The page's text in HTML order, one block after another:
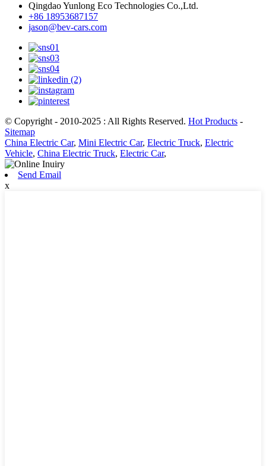
Qingdao Yunlong Eco Technologies Co.,Ltd.
+86 18953687157
jason@bev-cars.com
© Copyright - 2010-2025 : All Rights Reserved. Hot Products -
Sitemap
China Electric Car, Mini Electric Car, Electric Truck, Electric
Vehicle, China Electric Truck, Electric Car,
Send Email
x